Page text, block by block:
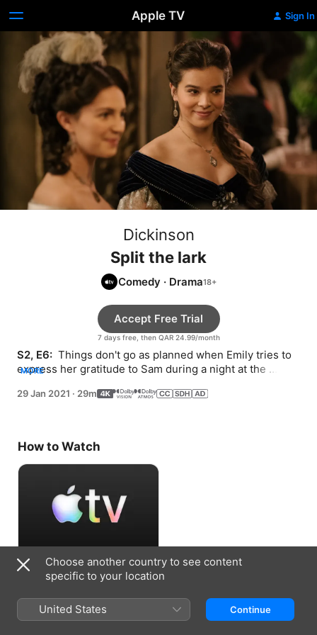
Apple TV Sign In
Dickinson
Split the lark
Comedy · Drama
7 days free, then QAR 24.99/month
Accept Free Trial
S2, E6: Things don't go as planned when Emily tries to
express her gratitude to Sam during a night at the
MORE
29 Jan 2021 · 29m
How to Watch
Accept Free Trial
7 days free, then QAR 24.99/month
Choose another country to see content
specific to your location
United States Continue